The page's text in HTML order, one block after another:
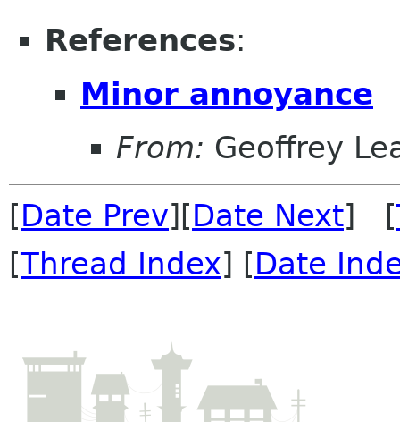
References:
Minor annoyance
From: Geoffrey
[Date Prev][Date Next] [
[Thread Index] [Date